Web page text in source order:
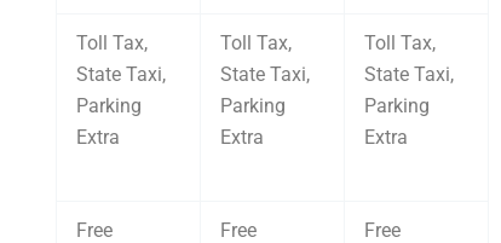
Toll Tax,
State Taxi,
Parking
Extra
Toll Tax,
State Taxi,
Parking
Extra
Toll Tax,
State Taxi,
Parking
Extra
Free
Free
Free